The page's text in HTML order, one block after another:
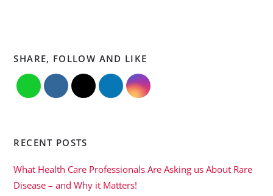
SHARE, FOLLOW AND LIKE
RECENT POSTS
What Health Care Professionals Are Asking us About Rare
Disease – and Why it Matters!